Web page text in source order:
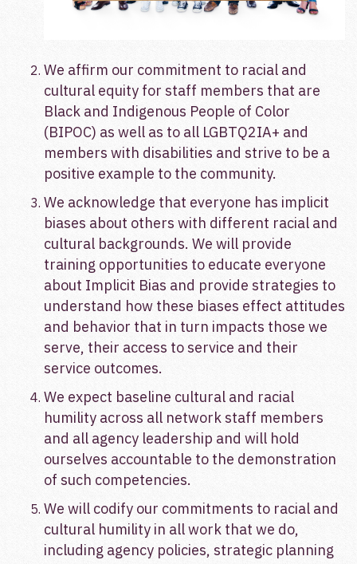
We affirm our commitment to racial and
cultural equity for staff members that are
Black and Indigenous People of Color
(BIPOC) as well as to all LGBTQ2IA+ and
members with disabilities and strive to be a
positive example to the community.
We acknowledge that everyone has implicit
biases about others with different racial and
cultural backgrounds. We will provide
training opportunities to educate everyone
about Implicit Bias and provide strategies to
understand how these biases effect attitudes
and behavior that in turn impacts those we
serve, their access to service and their
service outcomes.
We expect baseline cultural and racial
humility across all network staff members
and all agency leadership and will hold
ourselves accountable to the demonstration
of such competencies.
We will codify our commitments to racial and
cultural humility in all work that we do,
including agency policies, strategic planning